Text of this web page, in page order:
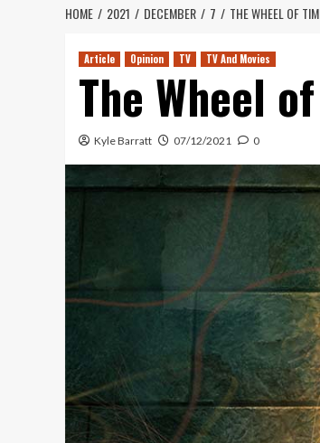
HOME 2021 DECEMBER 7 THE WHEEL OF
Article Opinion TV TV And Movies
The Wheel
Kyle Barratt 07/12/2021 0